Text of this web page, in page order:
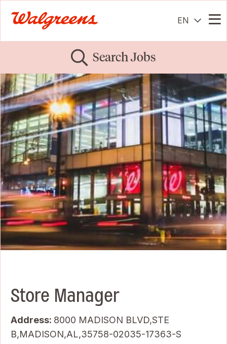
EN
Search Jobs
Store Manager
Address: 8000 MADISON BLVD,STE
B,MADISON,AL,35758-02035-17363-S